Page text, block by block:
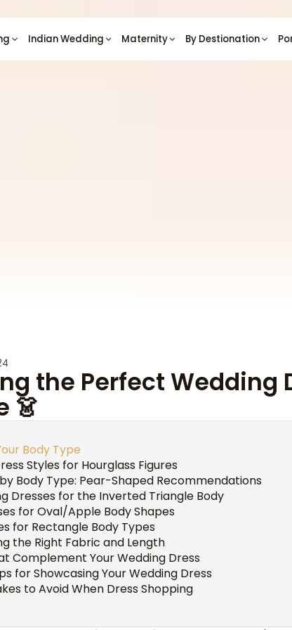
Indian Wedding Maternity By Destionation
the Perfect Wedding
👗
Body Type
Styles for Hourglass Figures
Body Type: Pear-Shaped Recommendations
Dresses for the Inverted Triangle Body
for Oval/Apple Body Shapes
for Rectangle Body Types
the Right Fabric and Length
Complement Your Wedding Dress
for Showcasing Your Wedding Dress
to Avoid When Dress Shopping